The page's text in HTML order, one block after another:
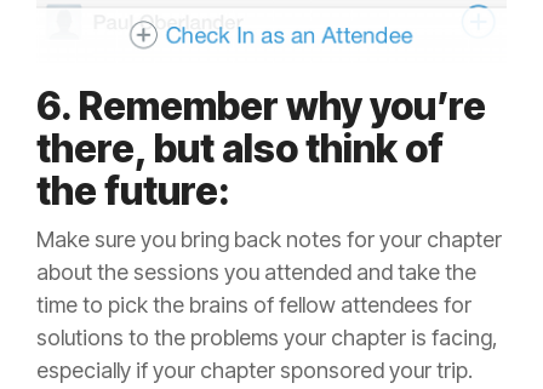
6. Remember why you’re
there, but also think of
the future:
Make sure you bring back notes for your chapter
about the sessions you attended and take the
time to pick the brains of fellow attendees for
solutions to the problems your chapter is facing,
especially if your chapter sponsored your trip.